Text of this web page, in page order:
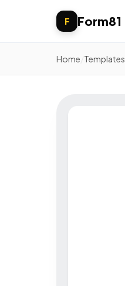
F Form81
Home Templates